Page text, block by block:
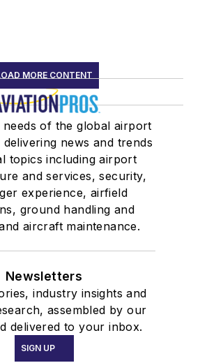
MORE CONTENT
needs of the global airport
news and trends
topics including airport
and services, security,
experience, airfield
ground handling and
aircraft maintenance.
Newsletters
industry insights and
assembled by our
delivered to your inbox.
SIGN UP